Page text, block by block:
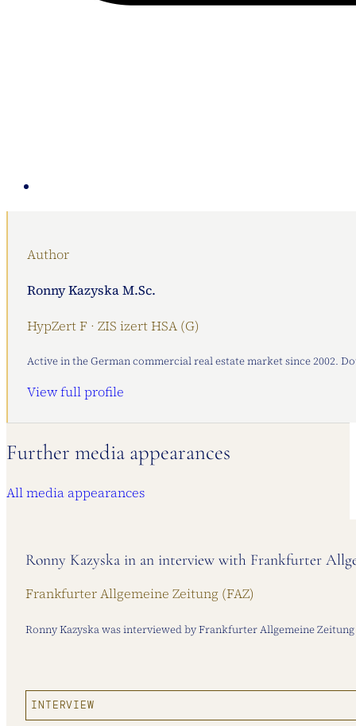
Author
Ronny Kazyska M.Sc.
HypZert F · ZIS izert HSA (G)
Active in the German commercial real estate market since 2002.
View full profile
Further media appearances
All media appearances
Ronny Kazyska in an interview with Frankfurter
Frankfurter Allgemeine Zeitung (FAZ)
Ronny Kazyska was interviewed by Frankfurter Allgemeine
INTERVIEW